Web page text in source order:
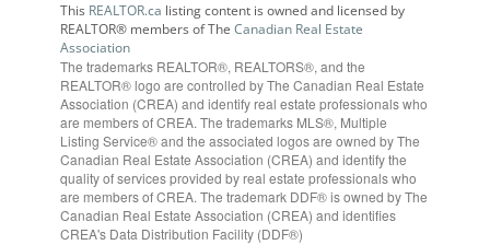
This REALTOR.ca listing content is owned and licensed by
REALTOR® members of TheCanadian Real Estate
Association
The trademarks REALTOR®, REALTORS®, and the
REALTOR® logo are controlled by The Canadian Real Estate
Association (CREA) and identify real estate professionals who
are members of CREA. The trademarks MLS®, Multiple
Listing Service® and the associated logos are owned by The
Canadian Real Estate Association (CREA) and identify the
quality of services provided by real estate professionals who
are members of CREA. The trademark DDF® is owned by The
Canadian Real Estate Association (CREA) and identifies
CREA's Data Distribution Facility (DDF®)